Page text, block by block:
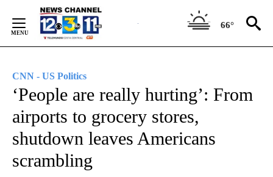
Content
66°
CNN - US Politics
‘People are really hurting’: From
airports to grocery stores,
shutdown leaves Americans
scrambling